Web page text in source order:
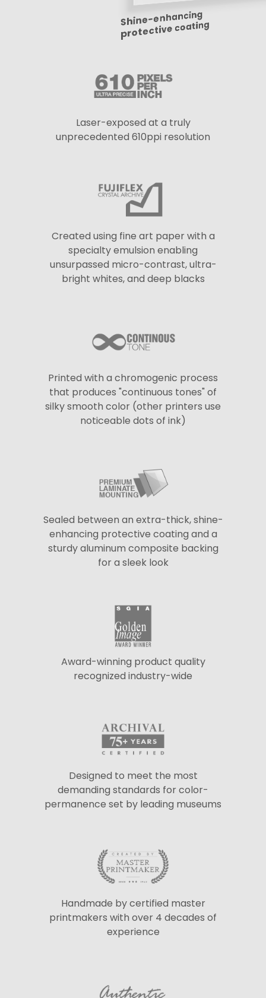
Shine-enhancing
protective coating
Laser-exposed at a truly
unprecedented 610ppi resolution
Created using fine art paper with a
specialty emulsion enabling
unsurpassed micro-contrast, ultra-
bright whites, and deep blacks
Printed with a chromogenic process
that produces "continuous tones" of
silky smooth color (other printers use
noticeable dots of ink)
Sealed between an extra-thick, shine-
enhancing protective coating and a
sturdy aluminum composite backing
for a sleek look
Award-winning product quality
recognized industry-wide
Designed to meet the most
demanding standards for color-
permanence set by leading museums
Handmade by certified master
printmakers with over 4 decades of
experience